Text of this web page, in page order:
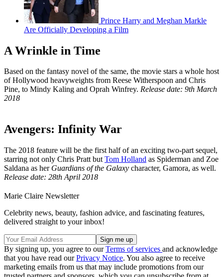
Prince Harry and Meghan Markle
Are Officially Developing a Film
A Wrinkle in Time
Based on the fantasy novel of the same, the movie stars a whole host
of Hollywood heavyweights from Reese Witherspoon and Chris
Pine, to Mindy Kaling and Oprah Winfrey. Release date: 9th March
2018
Avengers: Infinity War
The 2018 feature will be the first half of an exciting two-part sequel,
starring not only Chris Pratt but Tom Holland as Spiderman and Zoe
Saldana as her Guardians of the Galaxy character, Gamora, as well.
Release date: 28th April 2018
Marie Claire Newsletter
Celebrity news, beauty, fashion advice, and fascinating features,
delivered straight to your inbox!
By signing up, you agree to ourTerms of services and acknowledge
that you have read ourPrivacy Notice. You also agree to receive
marketing emails from us that may include promotions from our